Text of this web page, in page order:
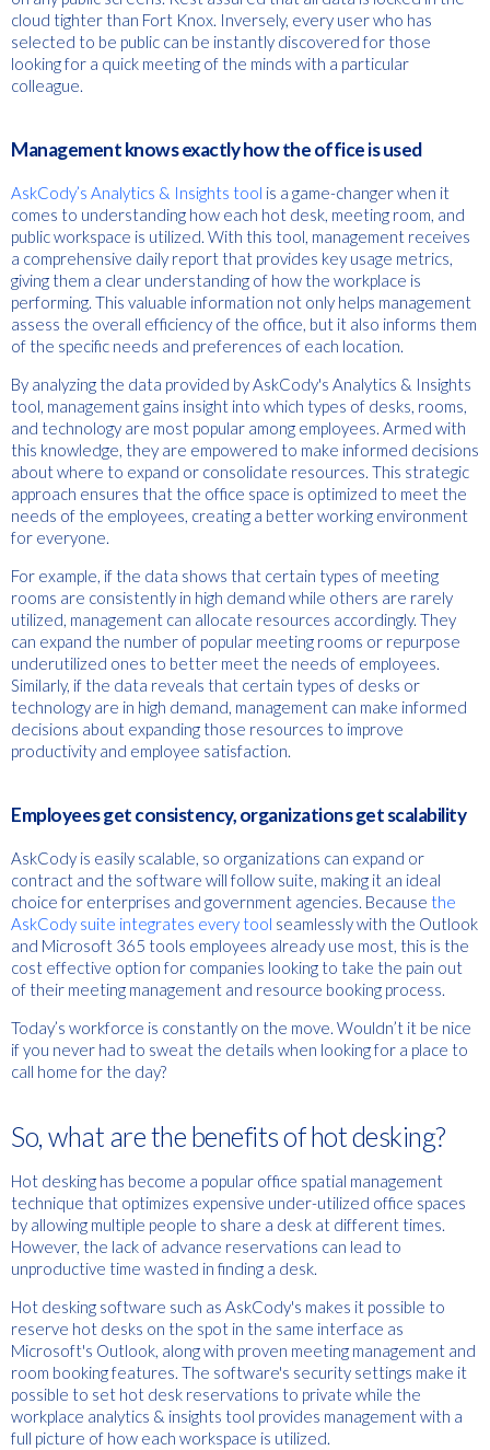
cloud tighter than Fort Knox. Inversely, every user who has
selected to be public can be instantly discovered for those
looking for a quick meeting of the minds with a particular
colleague.
Management knows exactly how the office is used
AskCody’s Analytics & Insights tool is a game-changer when it
comes to understanding how each hot desk, meeting room, and
public workspace is utilized. With this tool, management receives
a comprehensive daily report that provides key usage metrics,
giving them a clear understanding of how the workplace is
performing. This valuable information not only helps management
assess the overall efficiency of the office, but it also informs them
of the specific needs and preferences of each location.
By analyzing the data provided by AskCody's Analytics & Insights
tool, management gains insight into which types of desks, rooms,
and technology are most popular among employees. Armed with
this knowledge, they are empowered to make informed decisions
about where to expand or consolidate resources. This strategic
approach ensures that the office space is optimized to meet the
needs of the employees, creating a better working environment
for everyone.
For example, if the data shows that certain types of meeting
rooms are consistently in high demand while others are rarely
utilized, management can allocate resources accordingly. They
can expand the number of popular meeting rooms or repurpose
underutilized ones to better meet the needs of employees.
Similarly, if the data reveals that certain types of desks or
technology are in high demand, management can make informed
decisions about expanding those resources to improve
productivity and employee satisfaction.
Employees get consistency, organizations get scalability
AskCody is easily scalable, so organizations can expand or
contract and the software will follow suite, making it an ideal
choice for enterprises and government agencies. Because the
AskCody suite integrates every tool seamlessly with the Outlook
and Microsoft 365 tools employees already use most, this is the
cost effective option for companies looking to take the pain out
of their meeting management and resource booking process.
Today’s workforce is constantly on the move. Wouldn’t it be nice
if you never had to sweat the details when looking for a place to
call home for the day?
So, what are the benefits of hot desking?
Hot desking has become a popular office spatial management
technique that optimizes expensive under-utilized office spaces
by allowing multiple people to share a desk at different times.
However, the lack of advance reservations can lead to
unproductive time wasted in finding a desk.
Hot desking software such as AskCody's makes it possible to
reserve hot desks on the spot in the same interface as
Microsoft's Outlook, along with proven meeting management and
room booking features. The software's security settings make it
possible to set hot desk reservations to private while the
workplace analytics & insights tool provides management with a
full picture of how each workspace is utilized.